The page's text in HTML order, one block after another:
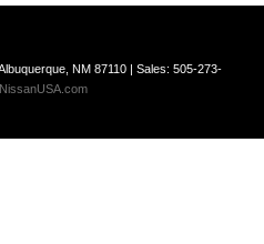
NM 87110 | Sales: 505-273-
NissanUSA.com